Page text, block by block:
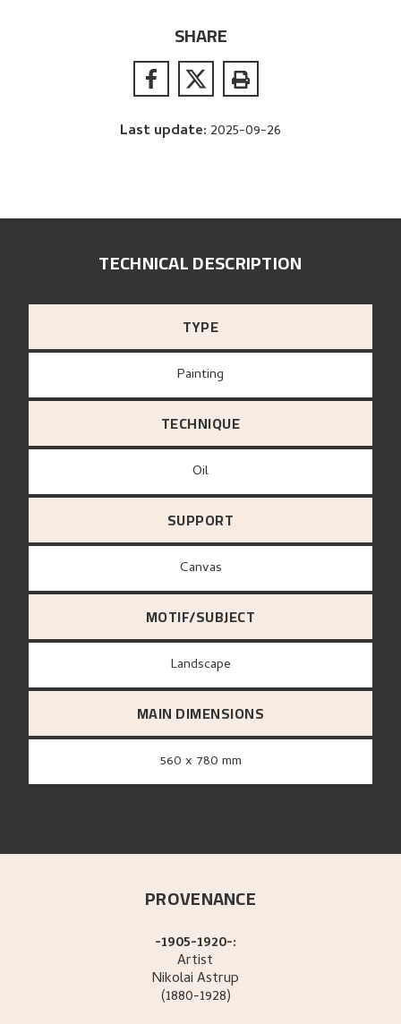
SHARE
Last update: 2025-09-26
TECHNICAL DESCRIPTION
TYPE
Painting
TECHNIQUE
Oil
SUPPORT
canvas
MOTIF/SUBJECT
Landscape
MAIN DIMENSIONS
560 x 780 mm
PROVENANCE
-1905-1920-:
Artist
NikolaiAstrup
(1880-1928)